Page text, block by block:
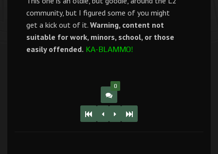
community, but I figured some of you might
get a kick out of it. Warning, content not
suitable for work, minors, school, or those
easily offended. KA-BLAMMO!
0